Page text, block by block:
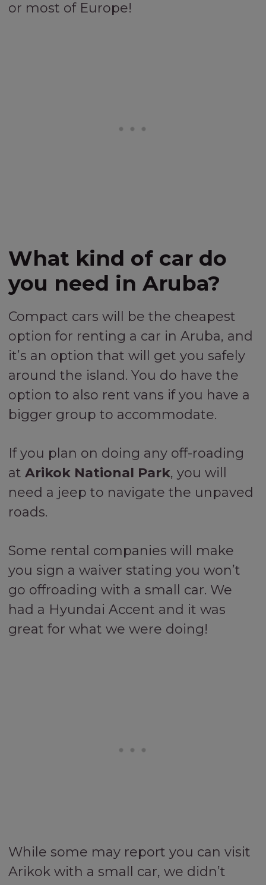
or most of Europe!
What kind of car do
you need in Aruba?
Compact cars will be the cheapest
option for renting a car in Aruba, and
it’s an option that will get you safely
around the island. You do have the
option to also rent vans if you have a
bigger group to accommodate.
If you plan on doing any off-roading
atArikok National Park, you will
need a jeep to navigate the unpaved
roads.
Some rental companies will make
you sign a waiver stating you won’t
go offroading with a small car. We
had a Hyundai Accent and it was
great for what we were doing!
While some may report you can visit
Arikok with a small car, we didn’t